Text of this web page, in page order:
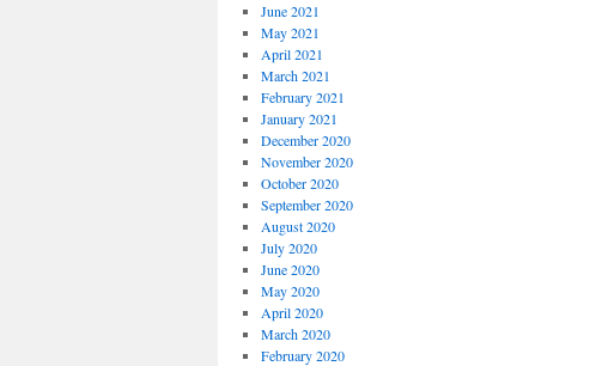
June 2021
May 2021
April 2021
March 2021
February 2021
January 2021
December 2020
November 2020
October 2020
September 2020
August 2020
July 2020
June 2020
May 2020
April 2020
March 2020
February 2020